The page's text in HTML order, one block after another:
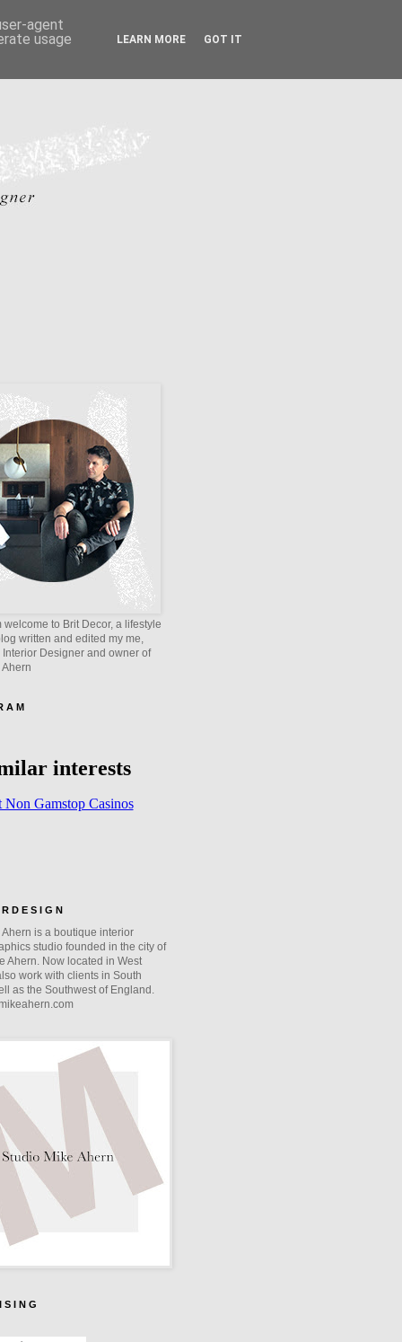
welcome to Brit Decor, a lifestyle
written and edited my me,
Interior Designer and owner of
A M
D E S I G N
is a boutique interior
studio founded in the city of
Ahern. Now located in West
work with clients in South
as the Southwest of England.
S I N G
agent
usage
LEARN MORE GOT IT